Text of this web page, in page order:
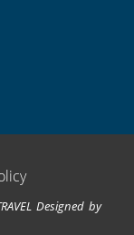
Designed by